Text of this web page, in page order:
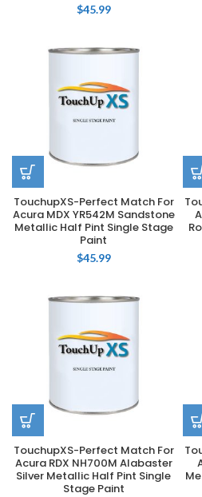
$45.99
TouchupXS-Perfect Match For
Acura MDX YR542M Sandstone
Metallic Half Pint Single Stage
Paint
$45.99
TouchupXS-Perfect Match For
Acura RDX NH700M Alabaster
Silver Metallic Half Pint Single
Stage Paint